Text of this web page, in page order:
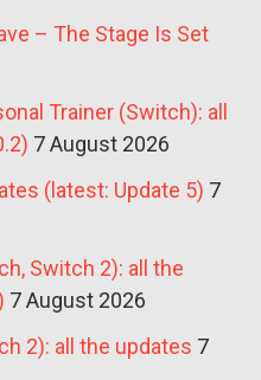
– The Stage Is Set
Trainer (Switch): all
7 August 2026
(latest: Update 5) 7
Switch 2): all the
7 August 2026
2): all the updates 7